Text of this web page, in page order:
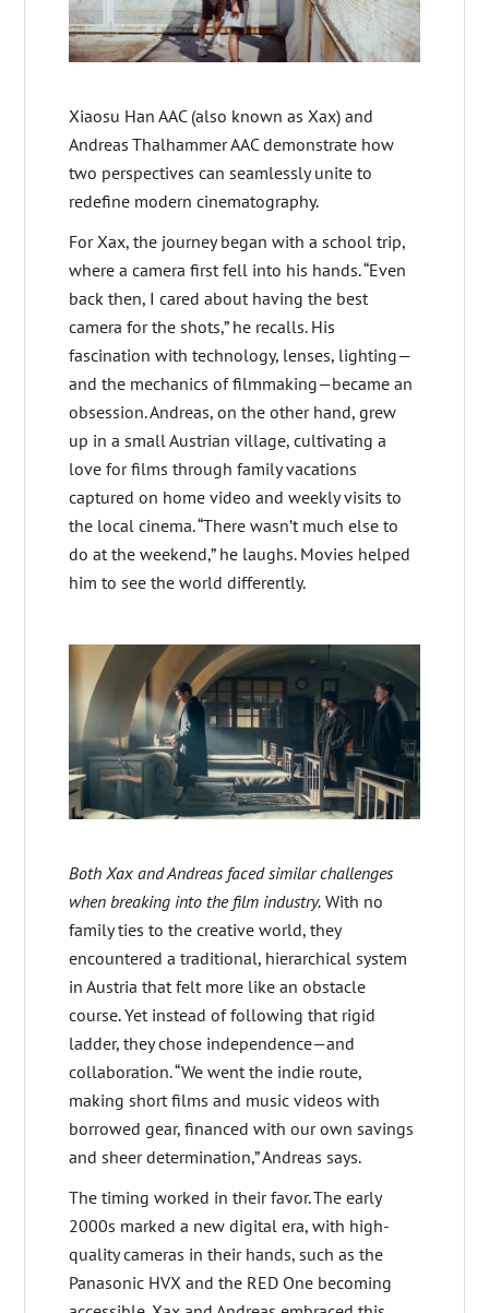
Xiaosu Han AAC (also known as Xax) and
Andreas Thalhammer AAC demonstrate how
two perspectives can seamlessly unite to
redefine modern cinematography.
For Xax, the journey began with a school trip,
where a camera first fell into his hands. “Even
back then, I cared about having the best
camera for the shots,” he recalls. His
fascination with technology, lenses, lighting—
and the mechanics of filmmaking—became an
obsession. Andreas, on the other hand, grew
up in a small Austrian village, cultivating a
love for films through family vacations
captured on home video and weekly visits to
the local cinema. “There wasn’t much else to
do at the weekend,” he laughs. Movies helped
him to see the world differently.
Both Xax and Andreas faced similar challenges
when breaking into the film industry.With no
family ties to the creative world, they
encountered a traditional, hierarchical system
in Austria that felt more like an obstacle
course. Yet instead of following that rigid
ladder, they chose independence—and
collaboration. “We went the indie route,
making short films and music videos with
borrowed gear, financed with our own savings
and sheer determination,” Andreas says.
The timing worked in their favor. The early
2000s marked a new digital era, with high-
quality cameras in their hands, such as the
Panasonic HVX and the RED One becoming